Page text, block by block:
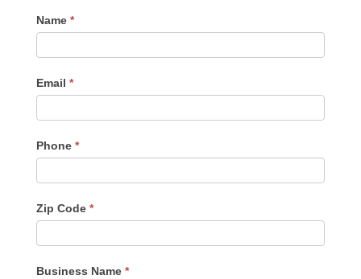
Contact
Us
-
Name *
Email *
Phone *
Zip Code *
Business Name *